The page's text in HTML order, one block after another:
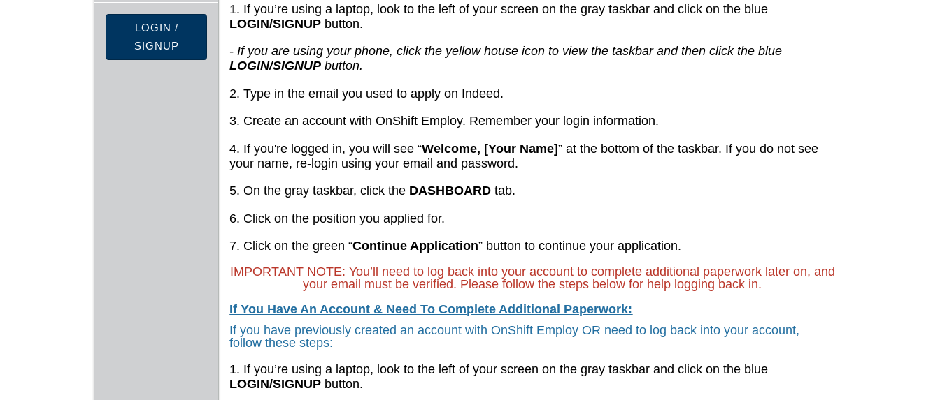
LOGIN /
SIGNUP
1. If you’re using a laptop, look to the left of your screen on the gray taskbar and click on the blue
LOGIN/SIGNUP button.
- If you are using your phone, click the yellow house icon to view the taskbar and then click the blue
LOGIN/SIGNUP button.
2. Type in the email you used to apply on Indeed.
3. Create an account with OnShift Employ. Remember your login information.
4. If you're logged in, you will see “Welcome, [Your Name]” at the bottom of the taskbar. If you do not see
your name, re-login using your email and password.
5. On the gray taskbar, click the DASHBOARDtab.
6. Click on the position you applied for.
7. Click on the green “Continue Application” button to continue your application.
IMPORTANT NOTE: You’ll need to log back into your account to complete additional paperwork later on, and
your email must be verified. Please follow the steps below for help logging back in.
If You Have An Account & Need To Complete Additional Paperwork:
If you have previously created an account with OnShift Employ OR need to log back into your account,
follow these steps:
1. If you’re using a laptop, look to the left of your screen on the gray taskbar and click on the blue
LOGIN/SIGNUP button.